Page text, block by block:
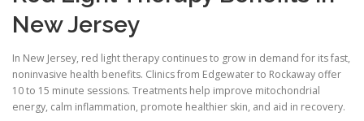
New Jersey
In New Jersey, red light therapy continues to grow in demand for its fast,
noninvasive health benefits. Clinics from Edgewater to Rockaway offer
10 to 15 minute sessions. Treatments help improve mitochondrial
energy, calm inflammation, promote healthier skin, and aid in recovery.